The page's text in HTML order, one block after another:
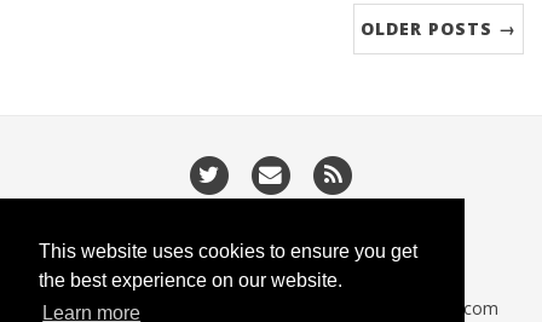
This website uses cookies to ensure you get
the best experience on our website.
Learn more
OLDER POSTS →
Privacy / Cookies / Slugify
CodeIsGo part of CodeIsGo.com